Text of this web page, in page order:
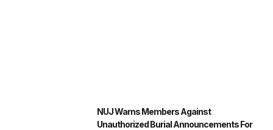
NUJ Warns Members Against
Unauthorized Burial Announcements For